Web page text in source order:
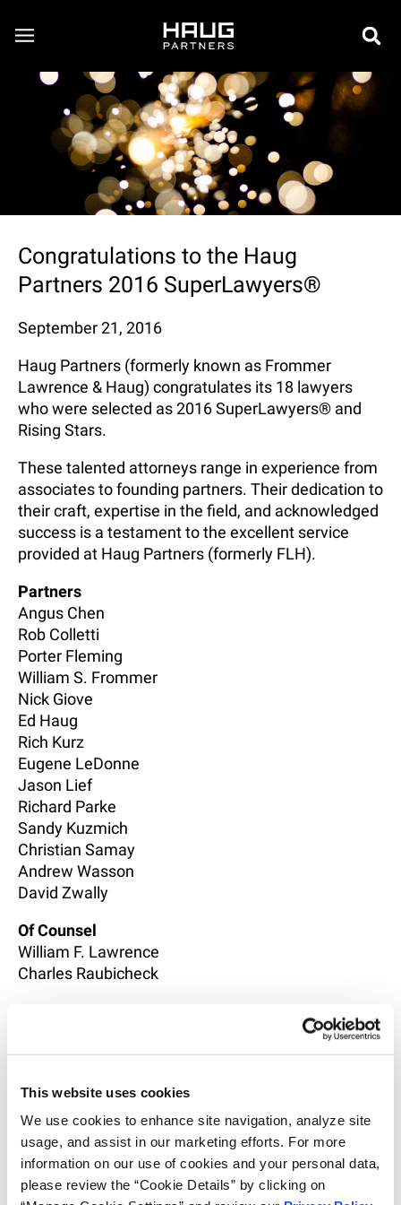
This website uses cookies
We use cookies to enhance site navigation, analyze site
usage, and assist in our marketing efforts. For more
information on our use of cookies and your personal data,
please review the “Cookie Details” by clicking on
Congratulations to the Haug
Partners 2016 SuperLawyers®
September 21, 2016
Haug Partners (formerly known as Frommer
Lawrence & Haug) congratulates its 18 lawyers
who were selected as 2016 SuperLawyers® and
Rising Stars.
These talented attorneys range in experience from
associates to founding partners. Their dedication to
their craft, expertise in the field, and acknowledged
success is a testament to the excellent service
provided at Haug Partners (formerly FLH).
Partners
Angus Chen
Rob Colletti
Porter Fleming
William S. Frommer
Nick Giove
Ed Haug
Rich Kurz
Eugene LeDonne
Jason Lief
Richard Parke
Sandy Kuzmich
Christian Samay
Andrew Wasson
David Zwally
Of Counsel
William F. Lawrence
Charles Raubicheck
Laura Sarkis